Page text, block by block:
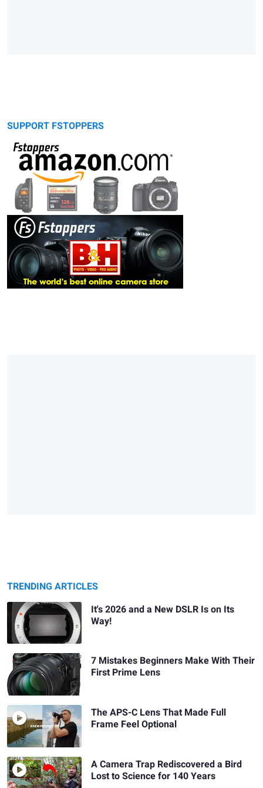
SUPPORT FSTOPPERS
TRENDING ARTICLES
It's 2026 and a New DSLR Is on Its
Way!
7 Mistakes Beginners Make With Their
First Prime Lens
The APS-C Lens That Made Full
Frame Feel Optional
A Camera Trap Rediscovered a Bird
Lost to Science for 140 Years